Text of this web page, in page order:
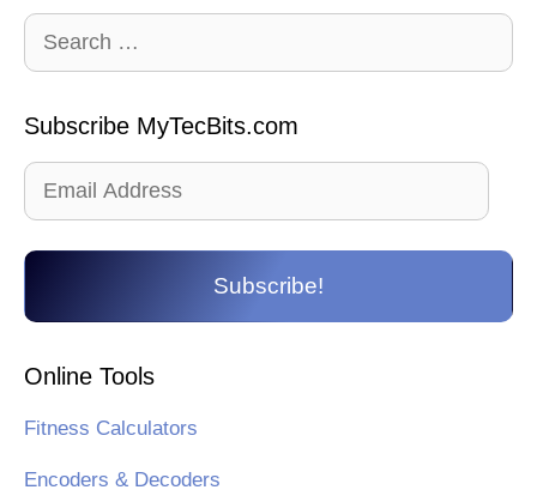
Search
for:
Subscribe MyTecBits.com
Email
Address
Subscribe!
Online Tools
Fitness Calculators
Encoders & Decoders